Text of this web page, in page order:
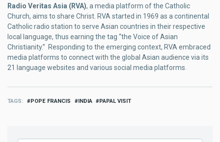
Radio Veritas Asia (RVA), a media platform of the Catholic
Church, aims to share Christ. RVA started in 1969 as a continental
Catholic radio station to serve Asian countries in their respective
local language, thus earning the tag “the Voice of Asian
Christianity.” Responding to the emerging context, RVA embraced
media platforms to connect with the global Asian audience via its
21 language websites and various social media platforms.
TAGS POPE FRANCIS INDIA PAPAL VISIT